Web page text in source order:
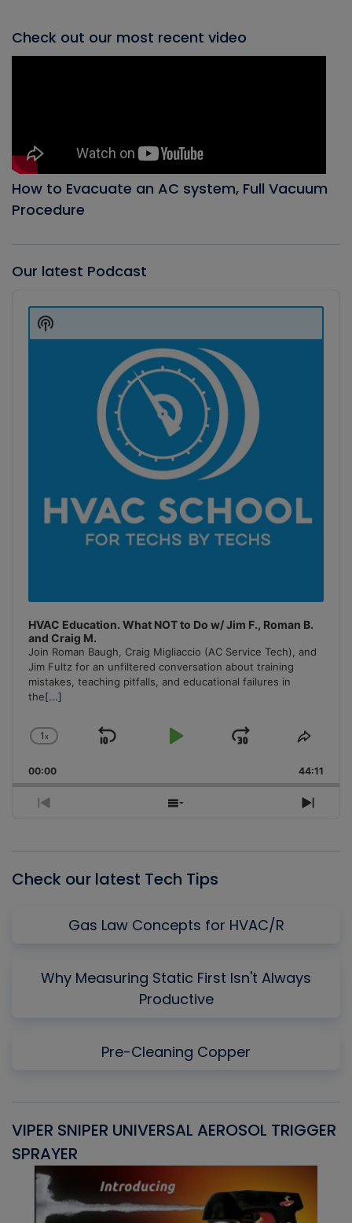
Check out our most recent video
How to Evacuate an AC system, Full Vacuum
Procedure
Our latest Podcast
Player
HVAC Education. What NOT to Do w/ Jim F., Roman B.
and Craig M.
Join Roman Baugh, Craig Migliaccio (AC Service Tech), and
Jim Fultz for an unfiltered conversation about training
mistakes, teaching pitfalls, and educational failures in
the[...]
Change
Rate
1x
Skip
Play
Jump
Forward
Share
00:00 44:11
Previous
Show
Next
Show
Podcast
Check our latest Tech Tips
Gas Law Concepts for HVAC/R
Why Measuring Static First Isn't Always
Productive
Pre-Cleaning Copper
VIPER SNIPER UNIVERSAL AEROSOL TRIGGER
SPRAYER